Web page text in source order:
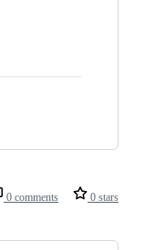
0 comments 0 stars